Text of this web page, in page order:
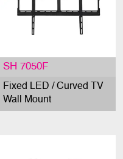
SH 7050F
Fixed LED / Curved TV
Wall Mount